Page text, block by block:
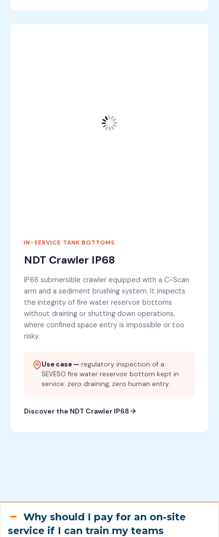
IN-SERVICE TANK BOTTOMS
NDT Crawler IP68
IP68 submersible crawler equipped with a C-Scan
arm and a sediment brushing system. It inspects
the integrity of fire water reservoir bottoms
without draining or shutting down operations,
where confined space entry is impossible or too
risky.
Use case — regulatory inspection of a
SEVESO fire water reservoir bottom kept in
service: zero draining, zero human entry.
Discover the NDT Crawler IP68
Why should I pay for an on-site
service if I can train my teams